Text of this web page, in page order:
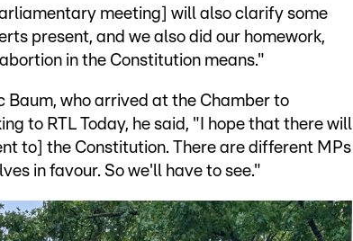
meeting] will also clarify some
present, and we also did our homework,
in the Constitution means."
who arrived at the Chamber to
to RTL Today, he said, "I hope that there will
to] the Constitution. There are different MPs
in favour. So we'll have to see."